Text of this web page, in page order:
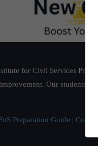
for Civil Services
Our students
Preparation Guide | Crack